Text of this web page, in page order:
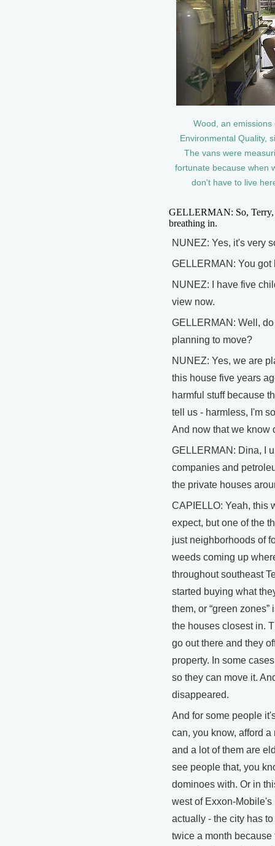
Wood, an
Environmental Quality,
The vans were
fortunate because when
don't have to live
GELLERMAN: So, Terry,
breathing in.
NUNEZ: Yes, it's very
GELLERMAN: You got
NUNEZ: I have five
view now.
GELLERMAN: Well,
planning to move?
NUNEZ: Yes, we are
this house five years
harmful stuff because
tell us - harmless, I'm
And now that we know
GELLERMAN: Dina, I
companies and
the private houses
CAPIELLO: Yeah, this
expect, but one of the
just neighborhoods of
weeds coming up
throughout southeast
started buying what
them, or “green
the houses closest in.
go out there and they
property. In some
so they can move it.
disappeared.
And for some people
can, you know, afford
and a lot of them are
see people that, you
dominoes with. Or in
west of Exxon-Mobile's
actually - the city has
twice a month